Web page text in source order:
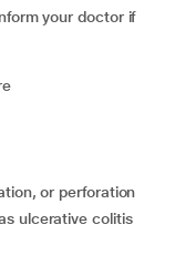
your doctor if
or perforation